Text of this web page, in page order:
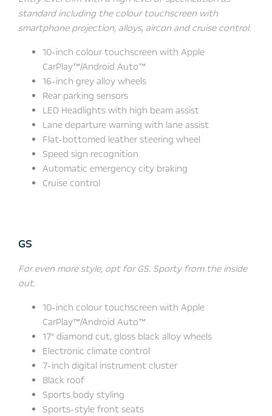
standard including the colour touchscreen with
smartphone projection, alloys, aircon and cruise control.
10-inch colour touchscreen with Apple
CarPlay™/Android Auto™
16-inch grey alloy wheels
Rear parking sensors
LED Headlights with high beam assist
Lane departure warning with lane assist
Flat-bottomed leather steering wheel
Speed sign recognition
Automatic emergency city braking
Cruise control
GS
For even more style, opt for GS. Sporty from the inside
out.
10-inch colour touchscreen with Apple
CarPlay™/Android Auto™
17" diamond cut, gloss black alloy wheels
Electronic climate control
7-inch digital instrument cluster
Black roof
Sports body styling
Sports-style front seats